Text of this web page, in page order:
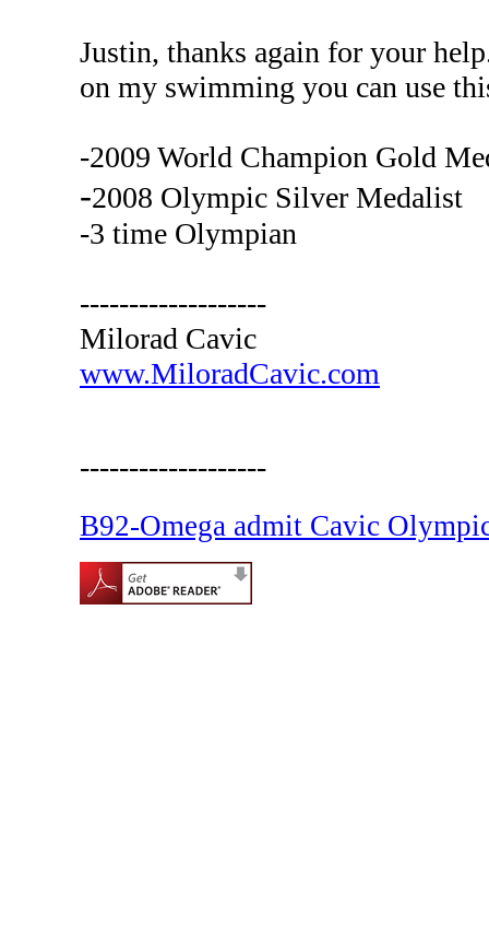
Justin, thanks again for your
on my swimming you can use
-2009 World Champion Gold
-2008 Olympic Silver Medalist
-3 time Olympian
-------------------
Milorad Cavic
www.MiloradCavic.com
-------------------
B92-Omega admit Cavic